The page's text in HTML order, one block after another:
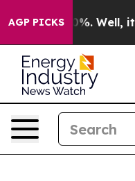
AGP PICKS
40%. Well, it Didn’t